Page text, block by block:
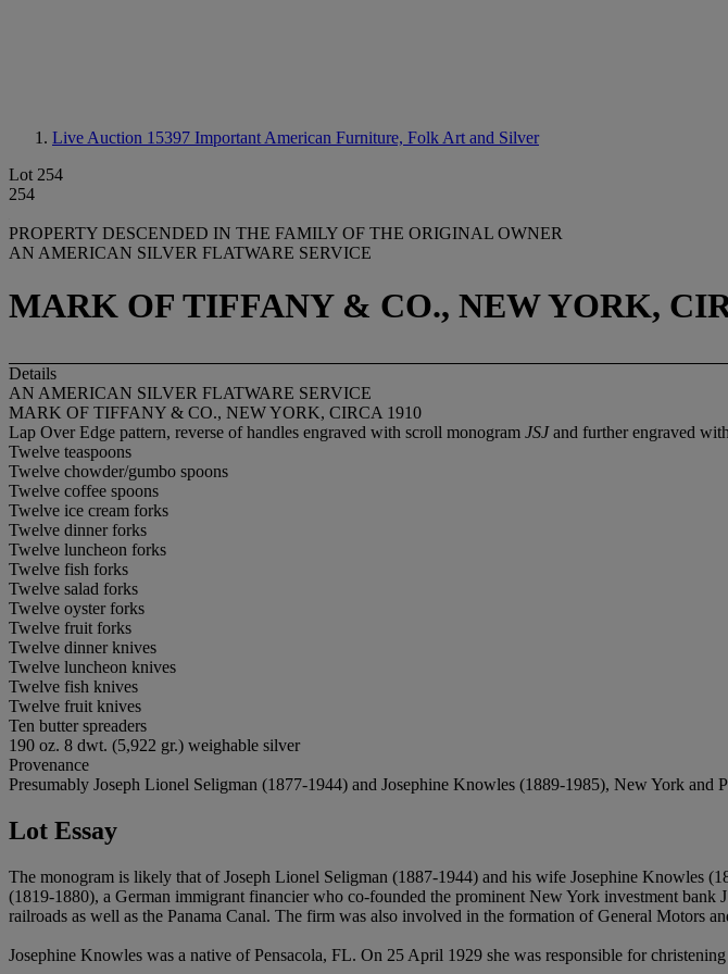
Live Auction 15397 Important American Furniture, Folk Art and Silver
Lot 254
254
PROPERTY DESCENDED IN THE FAMILY OF THE ORIGINAL OWNER
AN AMERICAN SILVER FLATWARE SERVICE
MARK OF TIFFANY & CO., NEW YORK,
Details
AN AMERICAN SILVER FLATWARE SERVICE
MARK OF TIFFANY & CO., NEW YORK, CIRCA 1910
Lap Over Edge pattern, reverse of handles engraved with scroll monogram JSJand further engraved
Twelve teaspoons
Twelve chowder/gumbo spoons
Twelve coffee spoons
Twelve ice cream forks
Twelve dinner forks
Twelve luncheon forks
Twelve fish forks
Twelve salad forks
Twelve oyster forks
Twelve fruit forks
Twelve dinner knives
Twelve luncheon knives
Twelve fish knives
Twelve fruit knives
Ten butter spreaders
190 oz. 8 dwt. (5,922 gr.) weighable silver
Provenance
Presumably Joseph Lionel Seligman (1877-1944) and Josephine Knowles (1889-1985), New York and
Lot Essay
The monogram is likely that of Joseph Lionel Seligman (1887-1944) and his wife Josephine Knowles
(1819-1880), a German immigrant financier who co-founded the prominent New York investment
railroads as well as the Panama Canal. The firm was also involved in the formation of General Motors
Josephine Knowles was a native of Pensacola, FL. On 25 April 1929 she was responsible for